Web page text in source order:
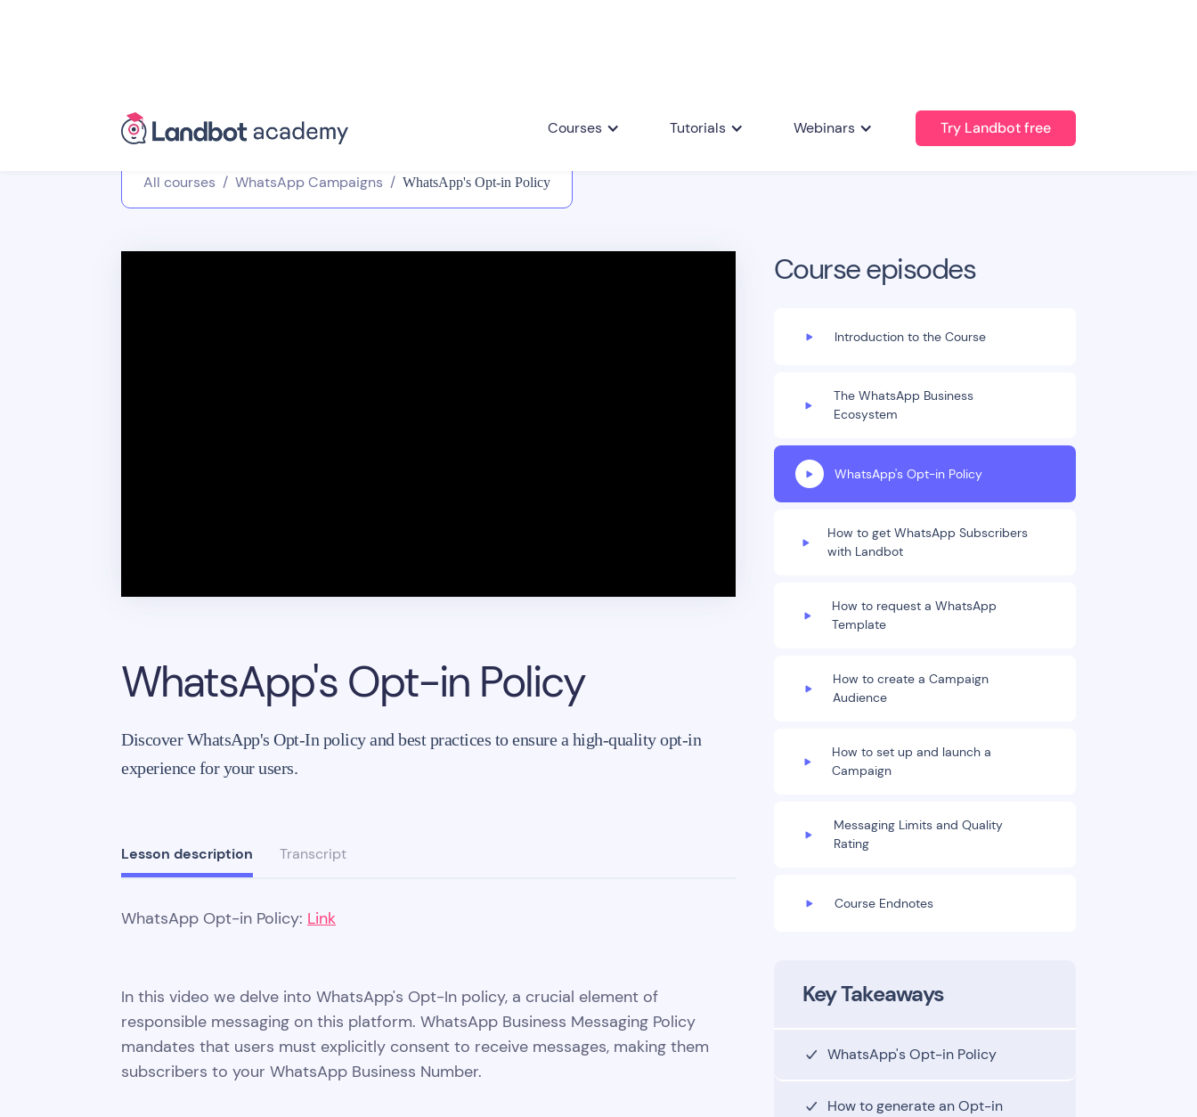
Courses Tutorials Webinars Try Landbot free
All courses / WhatsApp Campaigns / WhatsApp's Opt-in Policy
WhatsApp's Opt-in Policy
Discover WhatsApp's Opt-In policy and best practices to ensure a high-quality opt-in
experience for your users.
Lesson description Transcript
WhatsApp Opt-in Policy: Link
In this video we delve into WhatsApp's Opt-In policy, a crucial element of
responsible messaging on this platform. WhatsApp Business Messaging Policy
mandates that users must explicitly consent to receive messages, making them
subscribers to your WhatsApp Business Number.
Course episodes
Introduction to the Course
The WhatsApp Business
Ecosystem
WhatsApp's Opt-in Policy
How to get WhatsApp Subscribers
with Landbot
How to request a WhatsApp
Template
How to create a Campaign
Audience
How to set up and launch a
Campaign
Messaging Limits and Quality
Rating
Course Endnotes
Key Takeaways
WhatsApp's Opt-in Policy
How to generate an Opt-in